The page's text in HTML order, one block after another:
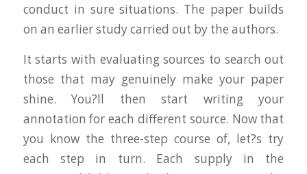
conduct in sure situations. The paper builds
on an earlier study carried out by the authors.
It starts with evaluating sources to search out
those that may genuinely make your paper
shine. You?ll then start writing your
annotation for each different source. Now that
you know the three-step course of, let?s try
each step in turn. Each supply in the